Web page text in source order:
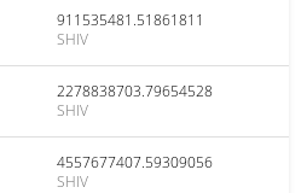
911535481.51861811
SHIV
2278838703.79654528
SHIV
4557677407.59309056
SHIV